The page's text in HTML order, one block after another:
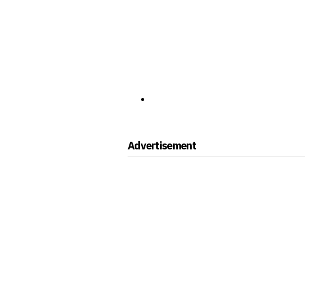
Advertisement